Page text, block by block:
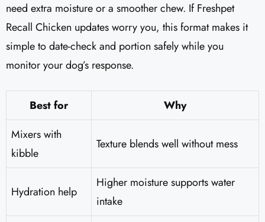
need extra moisture or a smoother chew. If Freshpet
Recall Chicken updates worry you, this format makes it
simple to date-check and portion safely while you
monitor your dog’s response.
Best for
Why
Mixers with
kibble
Texture blends well without mess
Hydration help
Higher moisture supports water
intake